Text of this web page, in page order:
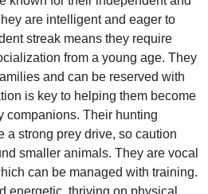
are intelligent and eager to
streak means they require
from a young age. They
and can be reserved with
is key to helping them become
companions. Their hunting
a strong prey drive, so caution
smaller animals. They are vocal
can be managed with training.
energetic, thriving on physical